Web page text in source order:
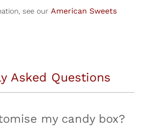
see our American Sweets
Asked Questions
my candy box?